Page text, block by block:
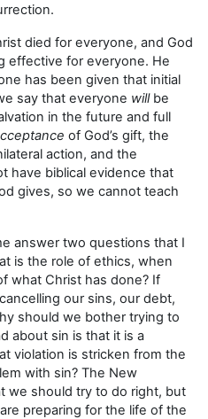
died for everyone, and God
effective for everyone. He
has been given that initial
say that everyone willbe
in the future and full
of God’s gift, the
action, and the
have biblical evidence that
gives, so we cannot teach
answer two questions that I
is the role of ethics, when
what Christ has done? If
our sins, our debt,
should we bother trying to
about sin is that it is a
violation is stricken from the
with sin? The New
we should try to do right, but
preparing for the life of the